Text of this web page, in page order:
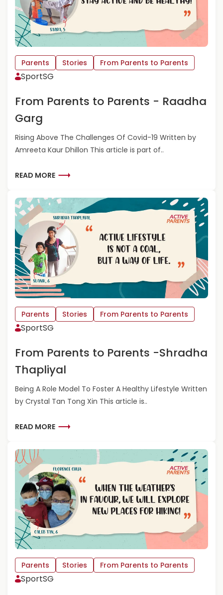
Parents Stories From Parents to Parents
SportSG
From Parents to Parents - Raadha
Garg
Rising Above The Challenges Of Covid-19 Written by
Amreeta Kaur Dhillon This article is part of..
R
A
D
M
O
E
A
B
O
U
T
F
R
O
P
R
E
N
T
T
P
A
R
S
-
R
A
A
D
H
A
READ MORE
Parents Stories From Parents to Parents
SportSG
From Parents to Parents -Shradha
Thapliyal
Being A Role Model To Foster A Healthy Lifestyle Written
by Crystal Tan Tong Xin This article is..
R
A
D
M
A
B
O
U
T
F
R
O
READ MORE
Parents Stories From Parents to Parents
SportSG